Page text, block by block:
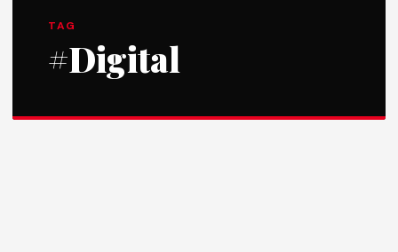
TAG
#Digital